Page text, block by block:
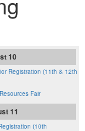
10
Registration (11th & 12th
Fair
11
(10th